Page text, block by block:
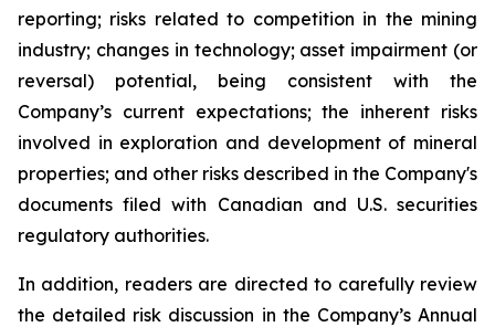
reporting; risks related to competition in the mining
industry; changes in technology; asset impairment (or
reversal) potential, being consistent with the
Company’s current expectations; the inherent risks
involved in exploration and development of mineral
properties; and other risks described in the Company's
documents filed with Canadian and U.S. securities
regulatory authorities.
In addition, readers are directed to carefully review
the detailed risk discussion in the Company’s Annual